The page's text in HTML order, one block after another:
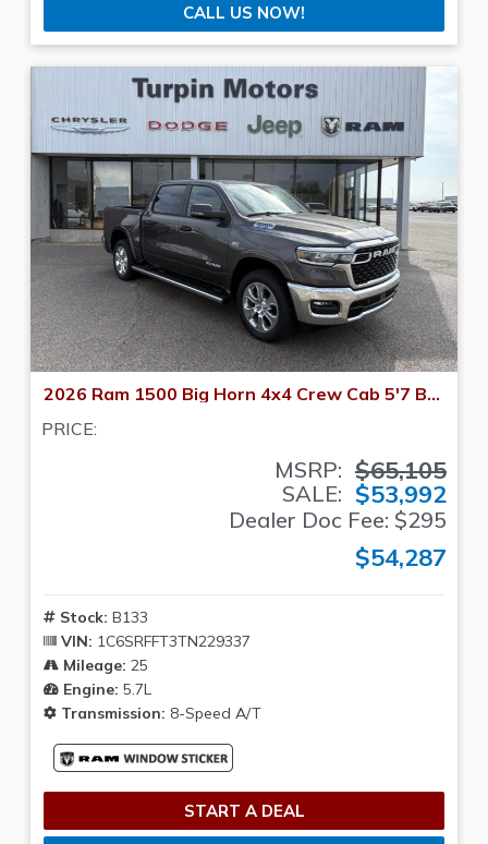
CALL US NOW!
2026 Ram 1500 Big Horn 4x4 Crew Cab 5'7 Box
PRICE:
MSRP: $65,105
SALE: $53,992
Dealer Doc Fee: $295
$54,287
Stock: B133
VIN: 1C6SRFFT3TN229337
Mileage: 25
Engine: 5.7L
Transmission: 8-Speed A/T
START A DEAL